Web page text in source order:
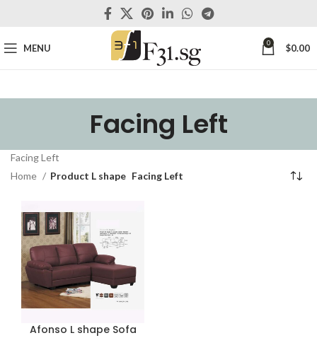
MENU 0 $0.00
Facing Left
Facing Left
Home
Product L shape Facing Left
Afonso L shape Sofa